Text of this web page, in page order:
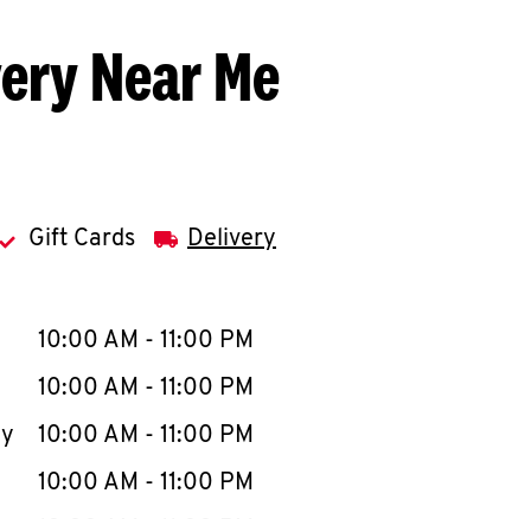
Near Me
Gift Cards Delivery
WeekHours
10:00 AM - 11:00 PM
10:00 AM - 11:00 PM
10:00 AM - 11:00 PM
10:00 AM - 11:00 PM